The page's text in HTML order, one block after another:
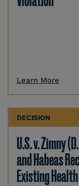
Learn More
DECISION
U.S. v. Zimny
and Habeas
Existing